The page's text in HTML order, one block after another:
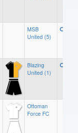
MSB
United (5)
Blazing
United (1)
Ottoman
Force FC